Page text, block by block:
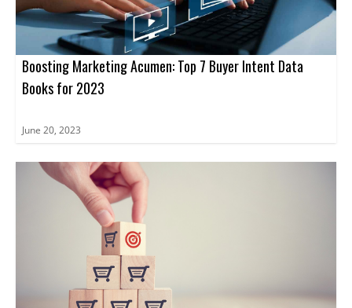
Boosting Marketing Acumen: Top 7 Buyer Intent Data
Books for 2023
June 20, 2023